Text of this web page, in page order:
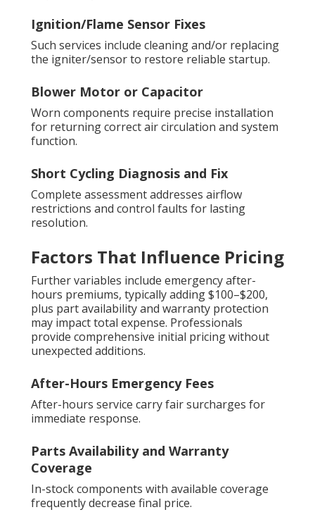
Ignition/Flame Sensor Fixes
Such services include cleaning and/or replacing
the igniter/sensor to restore reliable startup.
Blower Motor or Capacitor
Worn components require precise installation
for returning correct air circulation and system
function.
Short Cycling Diagnosis and Fix
Complete assessment addresses airflow
restrictions and control faults for lasting
resolution.
Factors That Influence Pricing
Further variables include emergency after-
hours premiums, typically adding $100–$200,
plus part availability and warranty protection
may impact total expense. Professionals
provide comprehensive initial pricing without
unexpected additions.
After-Hours Emergency Fees
After-hours service carry fair surcharges for
immediate response.
Parts Availability and Warranty
Coverage
In-stock components with available coverage
frequently decrease final price.